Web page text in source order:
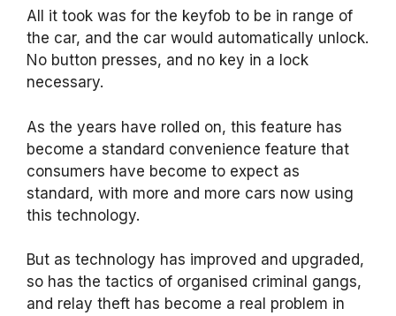
All it took was for the keyfob to be in range of
the car, and the car would automatically unlock.
No button presses, and no key in a lock
necessary.
As the years have rolled on, this feature has
become a standard convenience feature that
consumers have become to expect as
standard, with more and more cars now using
this technology.
But as technology has improved and upgraded,
so has the tactics of organised criminal gangs,
and relay theft has become a real problem in